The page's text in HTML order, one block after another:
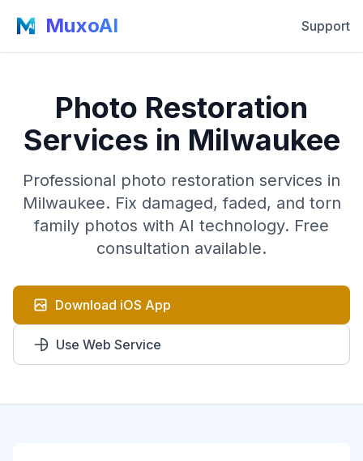
MuxoAI Support
Photo Restoration
Services in Milwaukee
Professional photo restoration services in
Milwaukee. Fix damaged, faded, and torn
family photos with AI technology. Free
consultation available.
Download iOS App
Use Web Service